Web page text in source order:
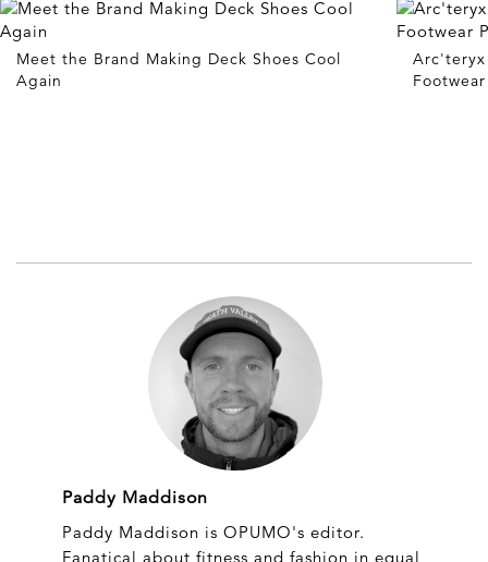
Meet the Brand Making Deck Shoes Cool
Again
Arc'teryx
Paddy Maddison
Paddy Maddison is OPUMO's editor.
Fanatical about fitness and fashion in equal